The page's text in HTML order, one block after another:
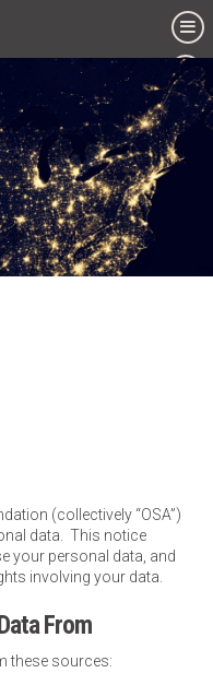
(collectively “OSA”)
data. This notice
your personal data, and
involving your data.
From
these sources: